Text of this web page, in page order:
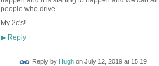
people who drive.
My 2c's!
▶Reply
Reply by Hughon July 12, 2019 at 15:19